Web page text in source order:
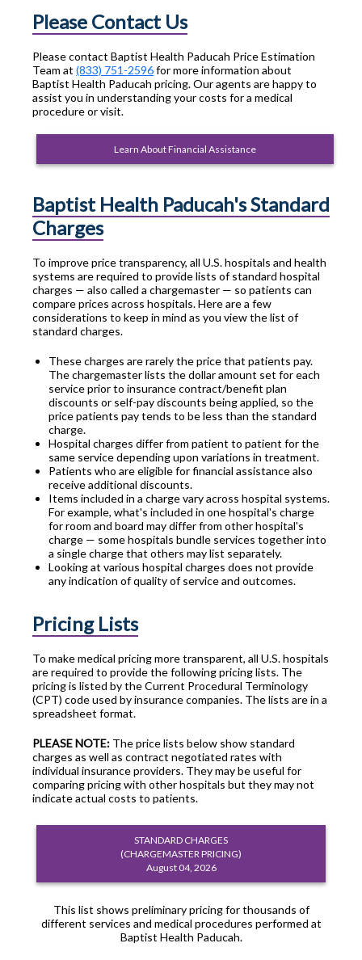
Please Contact Us
Please contact Baptist Health Paducah Price Estimation
Team at (833) 751-2596for more information about
Baptist Health Paducah pricing. Our agents are happy to
assist you in understanding your costs for a medical
procedure or visit.
Learn About Financial Assistance
Baptist Health Paducah's Standard
Charges
To improve price transparency, all U.S. hospitals and health
systems are required to provide lists of standard hospital
charges — also called a chargemaster — so patients can
compare prices across hospitals. Here are a few
considerations to keep in mind as you view the list of
standard charges.
These charges are rarely the price that patients pay.
The chargemaster lists the dollar amount set for each
service prior to insurance contract/benefit plan
discounts or self-pay discounts being applied, so the
price patients pay tends to be less than the standard
charge.
Hospital charges differ from patient to patient for the
same service depending upon variations in treatment.
Patients who are eligible for financial assistance also
receive additional discounts.
Items included in a charge vary across hospital systems.
For example, what's included in one hospital's charge
for room and board may differ from other hospital's
charge — some hospitals bundle services together into
a single charge that others may list separately.
Looking at various hospital charges does not provide
any indication of quality of service and outcomes.
Pricing Lists
To make medical pricing more transparent, all U.S. hospitals
are required to provide the following pricing lists. The
pricing is listed by the Current Procedural Terminology
(CPT) code used by insurance companies. The lists are in a
spreadsheet format.
PLEASE NOTE: The price lists below show standard
charges as well as contract negotiated rates with
individual insurance providers. They may be useful for
comparing pricing with other hospitals but they may not
indicate actual costs to patients.
STANDARD CHARGES
(CHARGEMASTER PRICING)
August 04, 2026
This list shows preliminary pricing for thousands of
different services and medical procedures performed at
Baptist Health Paducah.